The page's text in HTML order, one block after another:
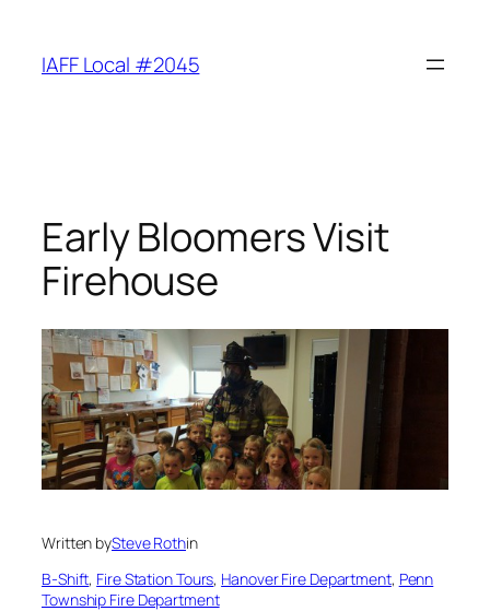
content
IAFF Local #2045
Early Bloomers Visit
Firehouse
Written bySteve Rothin
B-Shift, Fire Station Tours, Hanover Fire Department, Penn
Township Fire Department